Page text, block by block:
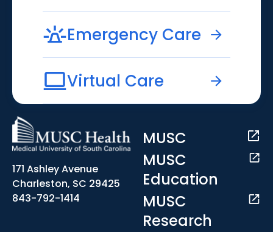
Emergency Care
Virtual Care
171 Ashley Avenue
Charleston, SC 29425
843-792-1414
MUSC
MUSC
Education
MUSC
Research